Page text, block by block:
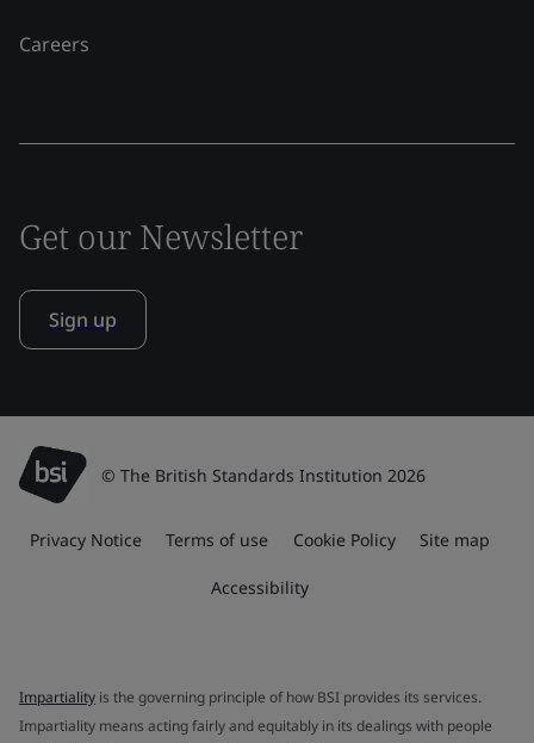
Careers
Get our Newsletter
Sign up
© The British Standards Institution 2026
Privacy Notice Terms of use Cookie Policy Site map
Accessibility
Impartiality is the governing principle of how BSI provides its services.
Impartiality means acting fairly and equitably in its dealings with people